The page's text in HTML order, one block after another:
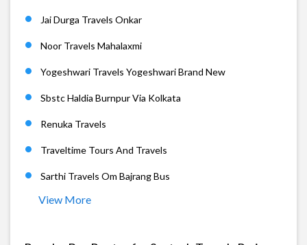
Jai Durga Travels Onkar
Noor Travels Mahalaxmi
Yogeshwari Travels Yogeshwari Brand New
Sbstc Haldia Burnpur Via Kolkata
Renuka Travels
Traveltime Tours And Travels
Sarthi Travels Om Bajrang Bus
View More